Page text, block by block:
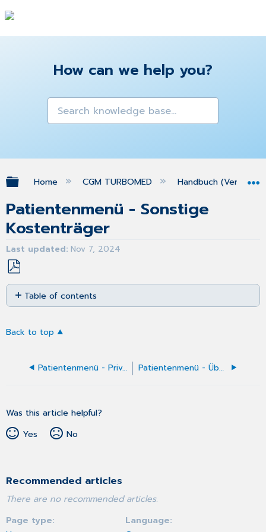
How can we help you?
Expand/collapse global hierarchy
Home CGM TURBOMED Handbuch (Version
Patientenmenü - Sonstige
Kostenträger
Last updated Nov 7, 2024
Save
as
PDF
Table of contents
No
Back to top
Patientenmenü - Privat-Behandlungsfall anlegen Patientenmenü - Überweisungs-Behandlungsfall manuell anlegen
Was this article helpful?
Yes
No
Recommended articles
There are no recommended articles.
Page type
Language